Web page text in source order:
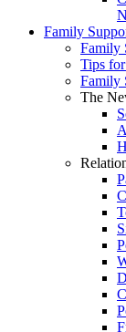
Family
Family
Tips
Family
The